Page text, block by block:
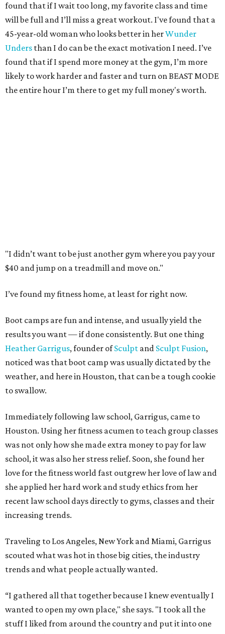
found that if I wait too long, my favorite class and time
will be full and I’ll miss a great workout. I've found that a
45-year-old woman who looks better in herWunder
Unders than I do can be the exact motivation I need. I’ve
found that if I spend more money at the gym, I’m more
likely to work harder and faster and turn on BEAST MODE
the entire hour I’m there to get my full money's worth.
"I didn’t want to be just another gym where you pay your
$40 and jump on a treadmill and move on."
I’ve found my fitness home, at least for right now.
Boot camps are fun and intense, and usually yield the
results you want — if done consistently. But one thing
Heather Garrigus, founder ofSculpt and Sculpt Fusion,
noticed was that boot camp was usually dictated by the
weather, and here in Houston, that can be a tough cookie
to swallow.
Immediately following law school, Garrigus, came to
Houston. Using her fitness acumen to teach group classes
was not only how she made extra money to pay for law
school, it was also her stress relief. Soon, she found her
love for the fitness world fast outgrew her love of law and
she applied her hard work and study ethics from her
recent law school days directly to gyms, classes and their
increasing trends.
Traveling to Los Angeles, New York and Miami, Garrigus
scouted what was hot in those big cities, the industry
trends and what people actually wanted.
“I gathered all that together because I knew eventually I
wanted to open my own place," she says. "I took all the
stuff I liked from around the country and put it into one